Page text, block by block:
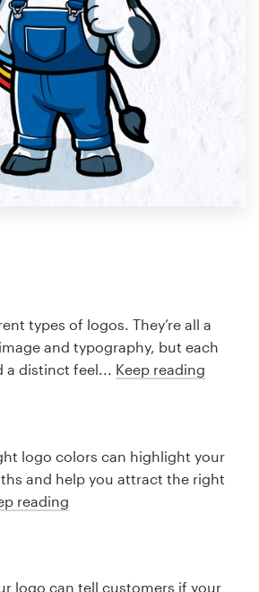
types of logos. They’re all a
and typography, but each
a distinct feel... Keep reading
logo colors can highlight your
and help you attract the right
reading
logo can tell customers if your